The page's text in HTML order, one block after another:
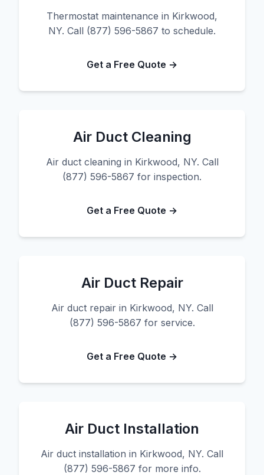
Thermostat maintenance in Kirkwood,
NY. Call (877) 596-5867 to schedule.
Get a Free Quote →
Air Duct Cleaning
Air duct cleaning in Kirkwood, NY. Call
(877) 596-5867 for inspection.
Get a Free Quote →
Air Duct Repair
Air duct repair in Kirkwood, NY. Call
(877) 596-5867 for service.
Get a Free Quote →
Air Duct Installation
Air duct installation in Kirkwood, NY. Call
(877) 596-5867 for more info.